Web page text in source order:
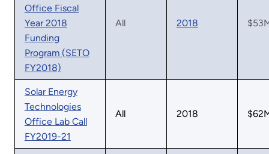
Office Fiscal
Year 2018
Funding
Program (SETO
FY2018)
All 2018
Solar Energy
Technologies
Office Lab Call
FY2019-21
All 2018